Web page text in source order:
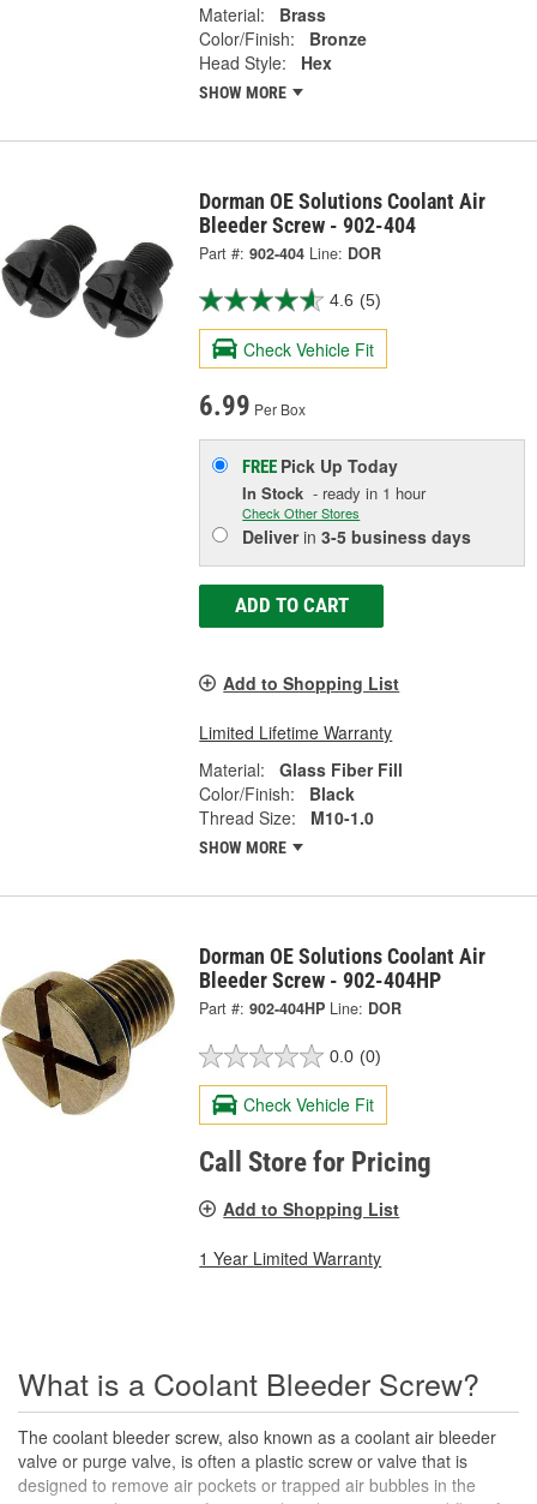
Material:
Brass
Color/Finish:
Bronze
Head Style:
Hex
SHOW MORE
Dorman OE Solutions Coolant Air
Bleeder Screw - 902-404
Part #: 902-404 Line: DOR
4.6 (5)
Check Vehicle Fit
6.99 Per Box
FREE Pick UpToday
In Stock - ready in 1 hour
Check Other Stores
Deliverin3-5 business days
ADD TO CART
Add to Shopping List
Limited Lifetime Warranty
Material:
Glass Fiber Fill
Color/Finish:
Black
Thread Size:
M10-1.0
SHOW MORE
Dorman OE Solutions Coolant Air
Bleeder Screw - 902-404HP
Part #: 902-404HP Line: DOR
0.0 (0)
Check Vehicle Fit
Call Store for Pricing
Add to Shopping List
1 Year Limited Warranty
What is a Coolant Bleeder Screw?
The coolant bleeder screw, also known as a coolant air bleeder
valve or purge valve, is often a plastic screw or valve that is
designed to remove air pockets or trapped air bubbles in the